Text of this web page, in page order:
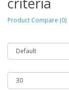
Product Compare (0)